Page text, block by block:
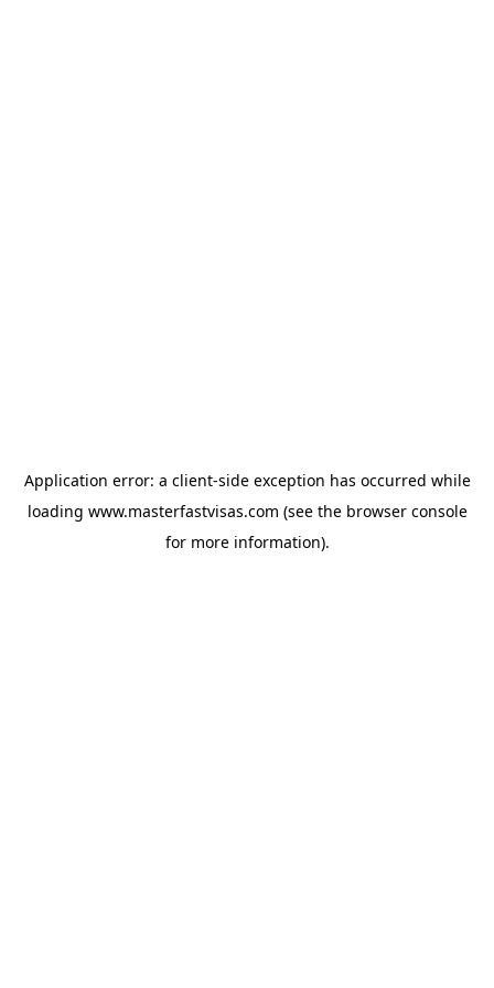
Application error: a client-side exception has occurred while
loading www.masterfastvisas.com (see the browser console
for more information).